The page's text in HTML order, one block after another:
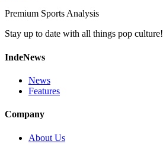
Premium Sports Analysis
Stay up to date with all things pop culture!
IndeNews
News
Features
Company
About Us